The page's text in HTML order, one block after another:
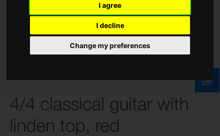
I agree
I decline
Change my preferences
4/4 classical guitar with
linden top, red